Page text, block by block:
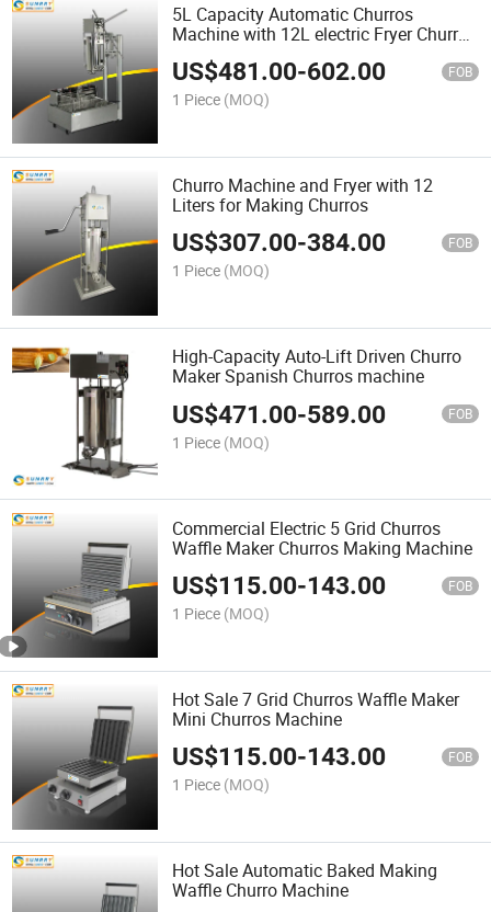
5L Capacity Automatic Churros
Machine with 12L electric Fryer Churros
Machine
US$481.00-602.00 FOB
1 Piece (MOQ)
Churro Machine and Fryer with 12
Liters for Making Churros
US$307.00-384.00 FOB
1 Piece (MOQ)
High-Capacity Auto-Lift Driven Churro
Maker Spanish Churros machine
US$471.00-589.00 FOB
1 Piece (MOQ)
Commercial Electric 5 Grid Churros
Waffle Maker Churros Making Machine
US$115.00-143.00 FOB
1 Piece (MOQ)
Hot Sale 7 Grid Churros Waffle Maker
Mini Churros Machine
US$115.00-143.00 FOB
1 Piece (MOQ)
Hot Sale Automatic Baked Making
Waffle Churro Machine